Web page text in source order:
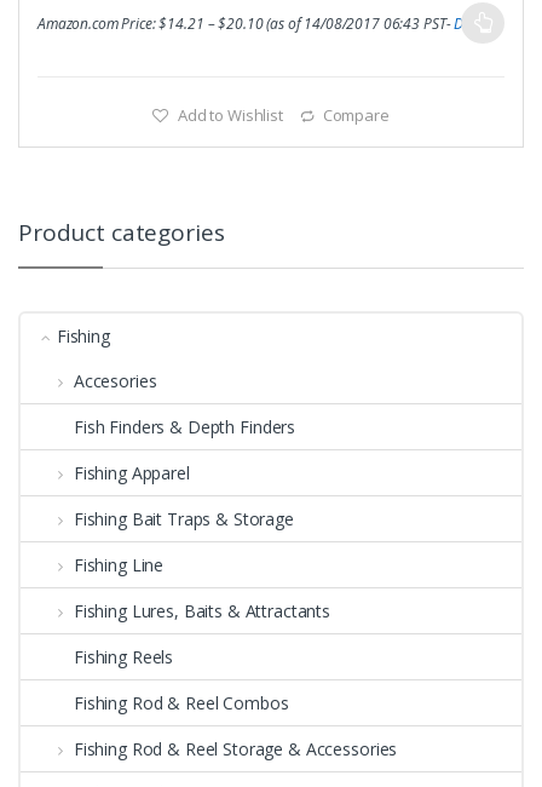
Amazon.com Price:$14.21 –$20.10(as of 14/08/2017 06:43 PST-Details
Add to Wishlist Compare
Product categories
Fishing
Accesories
Fish Finders & Depth Finders
Fishing Apparel
Fishing Bait Traps & Storage
Fishing Line
Fishing Lures, Baits & Attractants
Fishing Reels
Fishing Rod & Reel Combos
Fishing Rod & Reel Storage & Accessories